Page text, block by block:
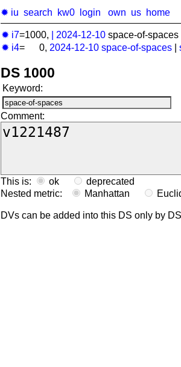
✹ iu search kw0 login own us home
✹ i7=1000, 2024-12-10 space-of-
✹ i4= 0, 2024-12-10 space-of-spaces
DS 1000
Keyword:
Comment:
This is: ok
deprecated
Nested metric:
Manhattan
DVs can be added into this DS only by